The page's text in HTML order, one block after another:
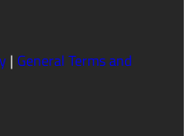
| General Terms and